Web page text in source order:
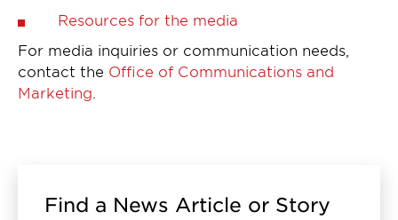
Resources for the media
For media inquiries or communication needs,
contact the Office of Communications and
Marketing
Find a News Article or Story